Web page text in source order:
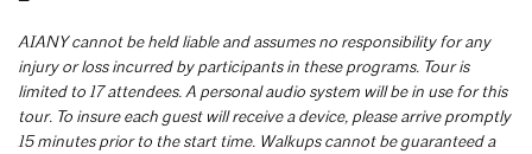
AIANY cannot be held liable and assumes no responsibility for any
injury or loss incurred by participants in these programs. Tour is
limited to 17 attendees. A personal audio system will be in use for this
tour. To insure each guest will receive a device, please arrive promptly
15 minutes prior to the start time. Walkups cannot be guaranteed a